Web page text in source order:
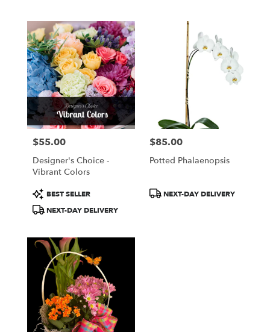
Price:
$55.00
Designer's Choice -
Vibrant Colors
Product
Tags:
BEST SELLER
NEXT-DAY DELIVERY
Price:
$85.00
Potted Phalaenopsis
ProductNEXT-DAY DELIVERY